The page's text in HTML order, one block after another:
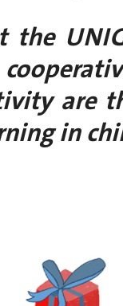
the
are
in